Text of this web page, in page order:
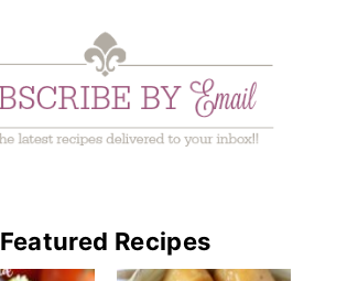
Featured Recipes